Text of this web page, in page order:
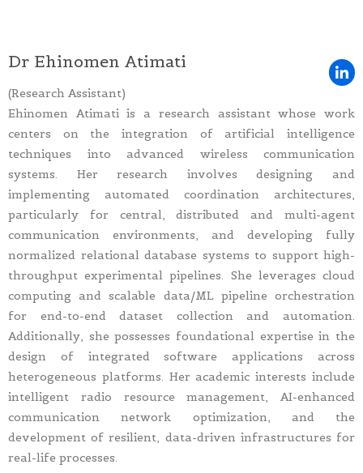
Dr Ehinomen Atimati
(Research Assistant)
Ehinomen Atimati is a research assistant whose work
centers on the integration of artificial intelligence
techniques into advanced wireless communication
systems. Her research involves designing and
implementing automated coordination architectures,
particularly for central, distributed and multi-agent
communication environments, and developing fully
normalized relational database systems to support high-
throughput experimental pipelines. She leverages cloud
computing and scalable data/ML pipeline orchestration
for end-to-end dataset collection and automation.
Additionally, she possesses foundational expertise in the
design of integrated software applications across
heterogeneous platforms. Her academic interests include
intelligent radio resource management, AI-enhanced
communication network optimization, and the
development of resilient, data-driven infrastructures for
real-life processes.